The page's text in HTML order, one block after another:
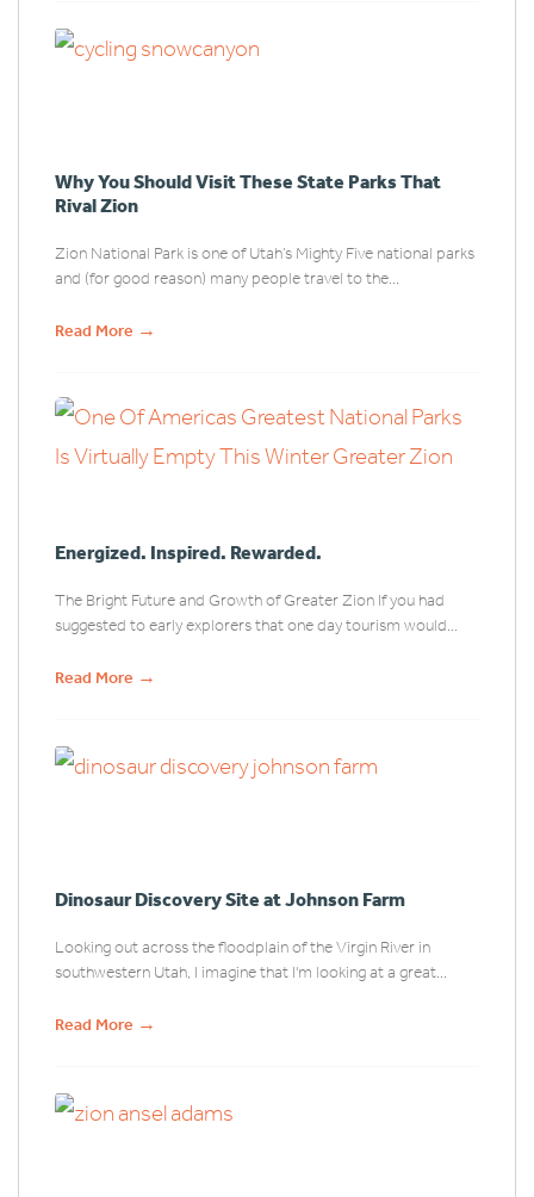
Why You Should Visit These State Parks That
Rival Zion
Zion National Park is one of Utah’s Mighty Five national parks
and (for good reason) many people travel to the...
Read More →
Energized. Inspired. Rewarded.
The Bright Future and Growth of Greater Zion If you had
suggested to early explorers that one day tourism would...
Read More →
Dinosaur Discovery Site at Johnson Farm
Looking out across the floodplain of the Virgin River in
southwestern Utah, I imagine that I'm looking at a great...
Read More →